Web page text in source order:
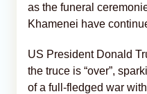
as the funeral
Khamenei have
US President Donald
the truce is “over”,
of a full-fledged war